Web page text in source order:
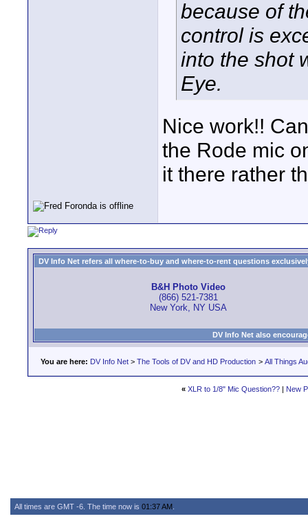
because of
control is
into the shot
Eye.
Nice work!!
the Rode mic
it there rather
DV Info Net refers all where-to-buy and where-to-rent questions
B&H Photo Video
(866) 521-7381
New York, NY USA
DV Info Net also
You are here: DV Info Net > The Tools of DV and HD Production > All Things
« XLR to 1/8" Mic Question?? | New
All times are GMT -6. The time now is 01:37 AM